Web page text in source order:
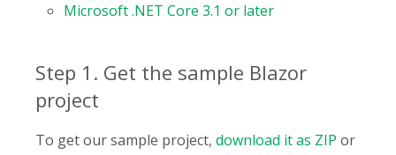
Microsoft .NET Core 3.1 or later
Step 1. Get the sample Blazor
project
To get our sample project, download it as ZIP or